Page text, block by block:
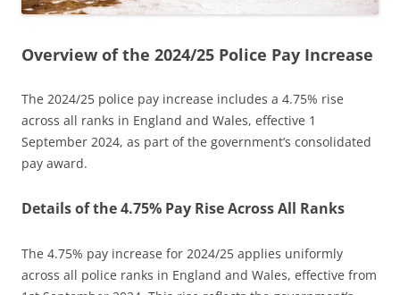
Overview of the 2024/25 Police Pay Increase
The 2024/25 police pay increase includes a 4.75% rise
across all ranks in England and Wales, effective 1
September 2024, as part of the government’s consolidated
pay award.
Details of the 4.75% Pay Rise Across All Ranks
The 4.75% pay increase for 2024/25 applies uniformly
across all police ranks in England and Wales, effective from